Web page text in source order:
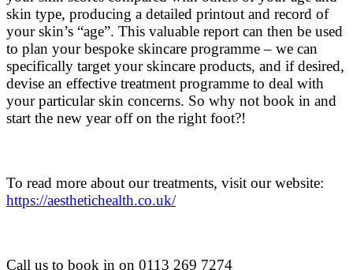
skin type, producing a detailed printout and record of
your skin’s “age”. This valuable report can then be used
to plan your bespoke skincare programme – we can
specifically target your skincare products, and if desired,
devise an effective treatment programme to deal with
your particular skin concerns. So why not book in and
start the new year off on the right foot?!
To read more about our treatments, visit our website:
https://aesthetichealth.co.uk/
Call us to book in on 0113 269 7274